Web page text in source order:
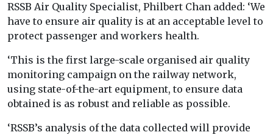
RSSB Air Quality Specialist, Philbert Chan added: ‘We
have to ensure air quality is at an acceptable level to
protect passenger and workers health.
‘This is the first large-scale organised air quality
monitoring campaign on the railway network,
using state-of-the-art equipment, to ensure data
obtained is as robust and reliable as possible.
‘RSSB’s analysis of the data collected will provide